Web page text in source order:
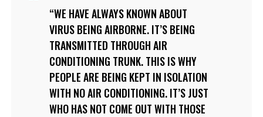
WE HAVE ALWAYS KNOWN ABOUT
VIRUS BEING AIRBORNE. IT’S BEING
TRANSMITTED THROUGH AIR
CONDITIONING TRUNK. THIS IS WHY
PEOPLE ARE BEING KEPT IN ISOLATION
WITH NO AIR CONDITIONING. IT’S JUST
WHO HAS NOT COME OUT WITH THOSE